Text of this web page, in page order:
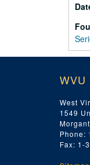
WVU
West
1549
Phone:
Fax: 1-